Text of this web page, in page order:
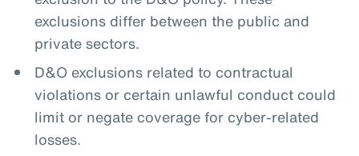
exclusions differ between the public and
private sectors.
D&O exclusions related to contractual
violations or certain unlawful conduct could
limit or negate coverage for cyber-related
losses.